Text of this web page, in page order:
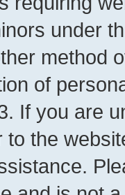
under
method
of
If you are
the